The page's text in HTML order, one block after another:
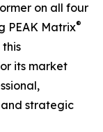
on all four
PEAK Matrix®
this
its market
strategic